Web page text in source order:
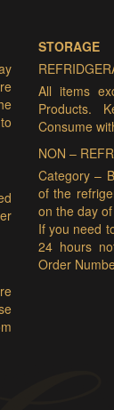
STORAGE
All items
Products.
Consume
NON –
Category –
of the
on the day
If you need
24 hours
Order